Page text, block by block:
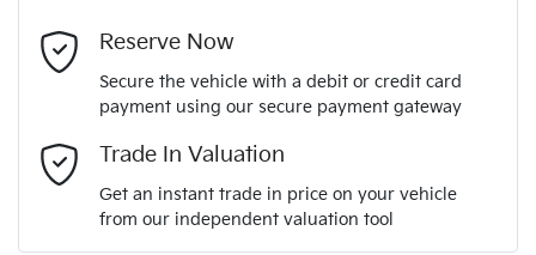
Last Name*
Reserve Now
Secure the vehicle with a debit or credit card
payment using our secure payment gateway
Trade In Valuation
Get an instant trade in price on your vehicle
from our independent valuation tool